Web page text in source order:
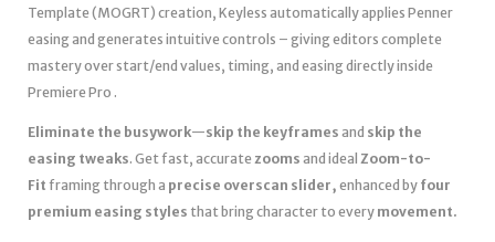
Template (MOGRT) creation, Keyless automatically applies Penner
easing and generates intuitive controls – giving editors complete
mastery over start/end values, timing, and easing directly inside
Premiere Pro .
Eliminate the busywork—skip the keyframes and skip the
easing tweaks. Get fast, accurate zooms and ideal Zoom-to-
Fit framing through a precise overscan slider, enhanced by four
premium easing styles that bringcharacter to every movement.